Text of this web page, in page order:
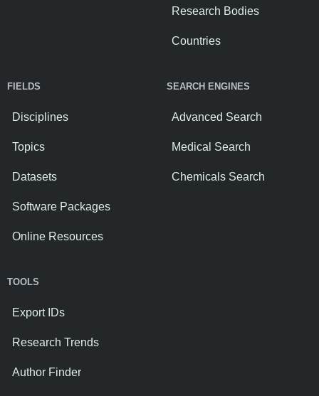
Research Bodies
Countries
FIELDS
Disciplines
Topics
Datasets
Software Packages
Online Resources
SEARCH ENGINES
Advanced Search
Medical Search
Chemicals Search
TOOLS
Export IDs
Research Trends
Author Finder